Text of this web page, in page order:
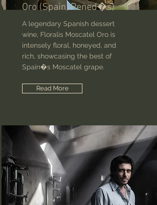
Oro (Spain, Pened�s)
A legendary Spanish dessert
wine, Floralis Moscatel Oro is
intensely floral, honeyed, and
rich, showcasing the best of
Spain�s Moscatel grape.
Read More